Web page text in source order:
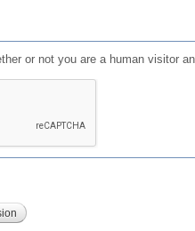
or not you are a human visitor